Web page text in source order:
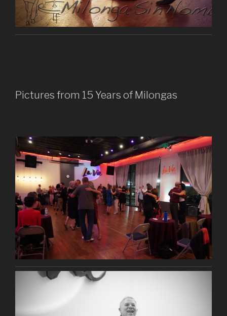
Pictures from 15 Years of Milongas